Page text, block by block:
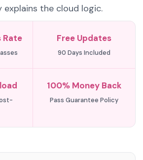
the cloud logic.
Rate Free Updates
90 Days Included
100% Money Back
Pass Guarantee Policy